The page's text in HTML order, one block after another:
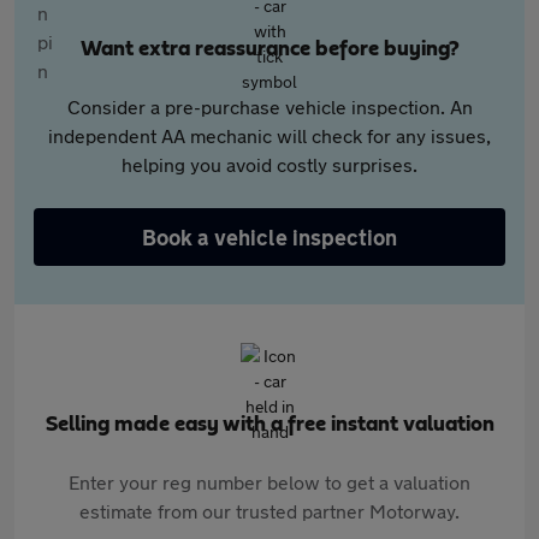
Want extra reassurance before buying?
Consider a pre-purchase vehicle inspection. An
independent AA mechanic will check for any issues,
helping you avoid costly surprises.
Book a vehicle inspection
Selling made easy with a free instant valuation
Enter your reg number below to get a valuation
estimate from our trusted partner Motorway.